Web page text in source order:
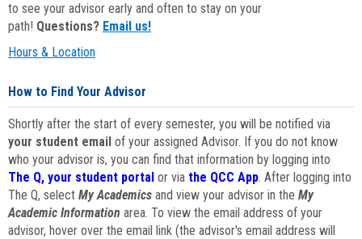
to see your advisor early and often to stay on your
path! Questions? Email us!
Hours & Location
How to Find Your Advisor
Shortly after the start of every semester, you will be notified via
your student email of your assigned Advisor. If you do not know
who your advisor is, you can find that information by logging into
The Q, your student portal or via the QCC App. After logging into
The Q, select My Academics and view your advisor in the My
Academic Information area. To view the email address of your
advisor, hover over the email link (the advisor's email address will